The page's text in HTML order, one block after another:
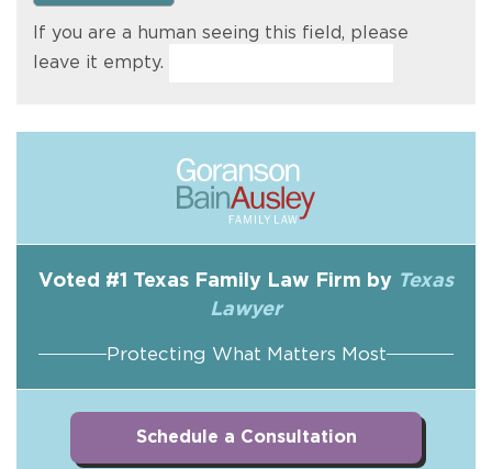
If you are a human seeing this field, please
leave it empty.
Voted #1 Texas Family Law Firm by Texas
Lawyer
Protecting What Matters Most
Schedule a Consultation